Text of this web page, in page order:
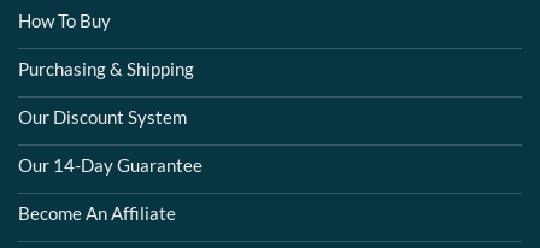
How To Buy
Purchasing & Shipping
Our Discount System
Our 14-Day Guarantee
Become An Affiliate